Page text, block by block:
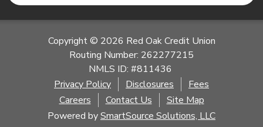
Copyright © 2026 Red Oak Credit Union
Routing Number: 262277215
NMLS ID: #811436
Privacy Policy
Disclosures
Fees
Careers
Contact Us
Site Map
Powered bySmartSource Solutions, LLC